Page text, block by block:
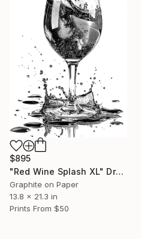
$895
"Red Wine Splash XL" Drawing
Graphite on Paper
13.8 x 21.3 in
Prints From $50